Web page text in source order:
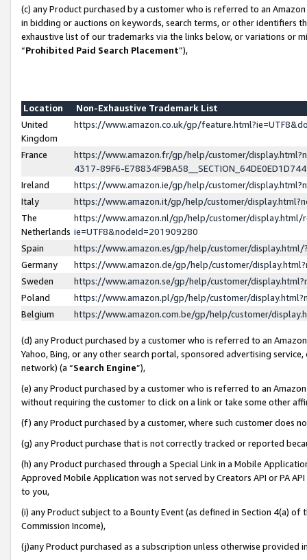
(c) any Product purchased by a customer who is referred to an
in bidding or auctions on keywords, search terms, or other identifiers
exhaustive list of our trademarks via the links below, or variations or
“Prohibited Paid Search Placement”),
Location
Non-Exhaustive Trademark List
United
Kingdom
https://www.amazon.co.uk/gp/
France
https://www.amazon.fr/gp/help/customer/
4317-89F6-
Ireland
https://www.amazon.ie/gp/help/customer/
Italy
https://www.amazon.it/gp/help/customer/
The
Netherlands
https://www.amazon.nl/gp/help/customer/display.html/
ie=UTF8&nodeId=201909280
Spain
https://www.amazon.es/gp/help/customer/
Germany
https://www.amazon.de/gp/help/customer/
Sweden
https://www.amazon.se/gp/help/customer/
Poland
https://www.amazon.pl/gp/help/customer/
Belgium
https://www.amazon.com.be/gp/help/customer/
(d) any Product purchased by a customer who is referred to an
Yahoo, Bing, or any other search portal, sponsored advertising
network) (a “Search Engine”),
(e) any Product purchased by a customer who is referred to an
without requiring the customer to click on a link or take some other
(f) any Product purchased by a customer, where such customer does
(g) any Product purchase that is not correctly tracked or reported
(h) any Product purchased through a Special Link in a Mobile
Approved Mobile Application was not served by Creators API or PA
to you,
(i) any Product subject to a Bounty Event (as defined in Section 4(a)
Commission Income),
(j)any Product purchased as a subscription unless otherwise provided